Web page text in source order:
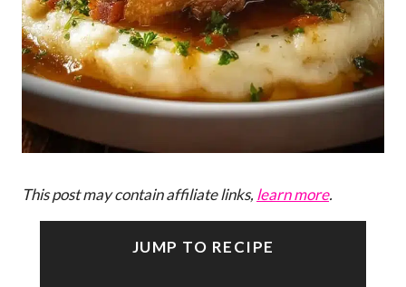
This post may contain affiliate links, learn more.
JUMP TO RECIPE